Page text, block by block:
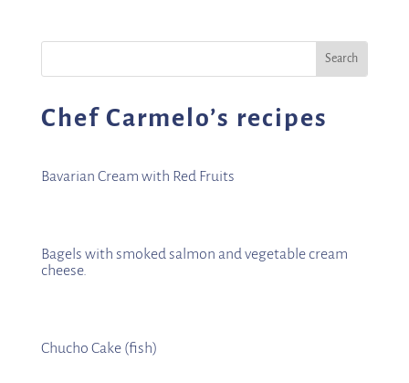
Chef Carmelo’s recipes
Bavarian Cream with Red Fruits
Bagels with smoked salmon and vegetable cream
cheese.
Chucho Cake (fish)